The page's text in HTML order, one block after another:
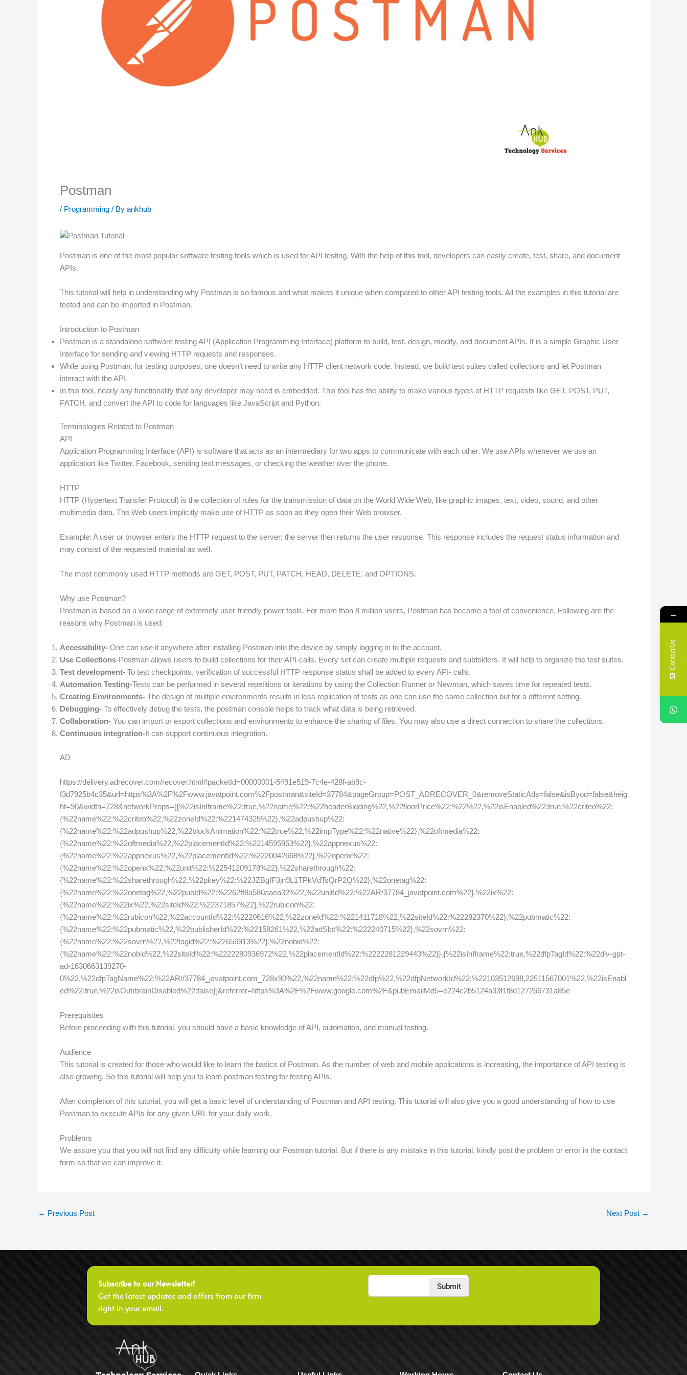
Postman
/ Programming / By ankhub
Postman is one of the most popular software testing tools which is used for API testing. With the help of this tool, developers can easily create, test, share, and document
APIs.
This tutorial will help in understanding why Postman is so famous and what makes it unique when compared to other API testing tools. All the examples in this tutorial are
tested and can be imported in Postman.
Introduction to Postman
Postman is a standalone software testing API (Application Programming Interface) platform to build, test, design, modify, and document APIs. It is a simple Graphic User
Interface for sending and viewing HTTP requests and responses.
While using Postman, for testing purposes, one doesn’t need to write any HTTP client network code. Instead, we build test suites called collections and let Postman
interact with the API.
In this tool, nearly any functionality that any developer may need is embedded. This tool has the ability to make various types of HTTP requests like GET, POST, PUT,
PATCH, and convert the API to code for languages like JavaScript and Python.
Terminologies Related to Postman
API
Application Programming Interface (API) is software that acts as an intermediary for two apps to communicate with each other. We use APIs whenever we use an
application like Twitter, Facebook, sending text messages, or checking the weather over the phone.
HTTP
HTTP (Hypertext Transfer Protocol) is the collection of rules for the transmission of data on the World Wide Web, like graphic images, text, video, sound, and other
multimedia data. The Web users implicitly make use of HTTP as soon as they open their Web browser.
Example: A user or browser enters the HTTP request to the server; the server then returns the user response. This response includes the request status information and
may consist of the requested material as well.
The most commonly used HTTP methods are GET, POST, PUT, PATCH, HEAD, DELETE, and OPTIONS.
Why use Postman?
Postman is based on a wide range of extremely user-friendly power tools. For more than 8 million users, Postman has become a tool of convenience. Following are the
reasons why Postman is used:
Accessibility- One can use it anywhere after installing Postman into the device by simply logging in to the account.
Use Collections-Postman allows users to build collections for their API-calls. Every set can create multiple requests and subfolders. It will help to organize the test suites.
Test development- To test checkpoints, verification of successful HTTP response status shall be added to every API- calls.
Automation Testing-Tests can be performed in several repetitions or iterations by using the Collection Runner or Newman, which saves time for repeated tests.
Creating Environments- The design of multiple environments results in less replication of tests as one can use the same collection but for a different setting.
Debugging- To effectively debug the tests, the postman console helps to track what data is being retrieved.
Collaboration- You can import or export collections and environments to enhance the sharing of files. You may also use a direct connection to share the collections.
Continuous integration-It can support continuous integration.
AD
https://delivery.adrecover.com/recover.html#packetId=00000001-5491e519-7c4e-428f-ab9c-
f3d7925b4c35&url=https%3A%2F%2Fwww.javatpoint.com%2Fpostman&siteId=37784&pageGroup=POST_ADRECOVER_0&removeStaticAds=false&isByod=false&heig
ht=90&width=728&networkProps=[{%22isInIframe%22:true,%22name%22:%22headerBidding%22,%22floorPrice%22:%22%22,%22isEnabled%22:true,%22criteo%22:
{%22name%22:%22criteo%22,%22zoneId%22:%221474325%22},%22adpushup%22:
{%22name%22:%22adpushup%22,%22blockAnimation%22:%22true%22,%22impType%22:%22native%22},%22oftmedia%22:
{%22name%22:%22oftmedia%22,%22placementId%22:%2214595953%22},%22appnexus%22:
{%22name%22:%22appnexus%22,%22placementId%22:%2220042668%22},%22openx%22:
{%22name%22:%22openx%22,%22unit%22:%22541209178%22},%22sharethrough%22:
{%22name%22:%22sharethrough%22,%22pkey%22:%22JZBgfF3jn9L1TPkVdTsQrP2Q%22},%22onetag%22:
{%22name%22:%22onetag%22,%22pubId%22:%2262ff8a580aaea32%22,%22unitId%22:%22AR/37784_javatpoint.com%22},%22ix%22:
{%22name%22:%22ix%22,%22siteId%22:%22371857%22},%22rubicon%22:
{%22name%22:%22rubicon%22,%22accountId%22:%2220616%22,%22zoneId%22:%221411718%22,%22siteId%22:%22282370%22},%22pubmatic%22:
{%22name%22:%22pubmatic%22,%22publisherId%22:%22158261%22,%22adSlot%22:%222240715%22},%22sovrn%22:
{%22name%22:%22sovrn%22,%22tagid%22:%22656913%22},%22nobid%22:
{%22name%22:%22nobid%22,%22siteId%22:%2222280936972%22,%22placementId%22:%2222281229443%22}},{%22isInIframe%22:true,%22dfpTagId%22:%22div-gpt-
ad-1630663139270-
0%22,%22dfpTagName%22:%22AR//37784_javatpoint.com_728x90%22,%22name%22:%22dfp%22,%22dfpNetworkId%22:%22103512698,22511567001%22,%22isEnabl
ed%22:true,%22isOutrbrainDisabled%22:false}]&referrer=https%3A%2F%2Fwww.google.com%2F&pubEmailMd5=e224c2b5124a33f1f8d127266731a85e
Prerequisites
Before proceeding with this tutorial, you should have a basic knowledge of API, automation, and manual testing.
Audience
This tutorial is created for those who would like to learn the basics of Postman. As the number of web and mobile applications is increasing, the importance of API testing is
also growing. So this tutorial will help you to learn postman testing for testing APIs.
After completion of this tutorial, you will get a basic level of understanding of Postman and API testing. This tutorial will also give you a good understanding of how to use
Postman to execute APIs for any given URL for your daily work.
Problems
We assure you that you will not find any difficulty while learning our Postman tutorial. But if there is any mistake in this tutorial, kindly post the problem or error in the contact
form so that we can improve it.
← Previous Post Next Post →
Subscribe to our Newsletter!
Get the latest updates and offers from our firm
right in your email.
Submit
→
Contact Us